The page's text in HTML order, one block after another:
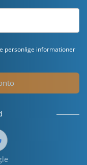
personlige informationer